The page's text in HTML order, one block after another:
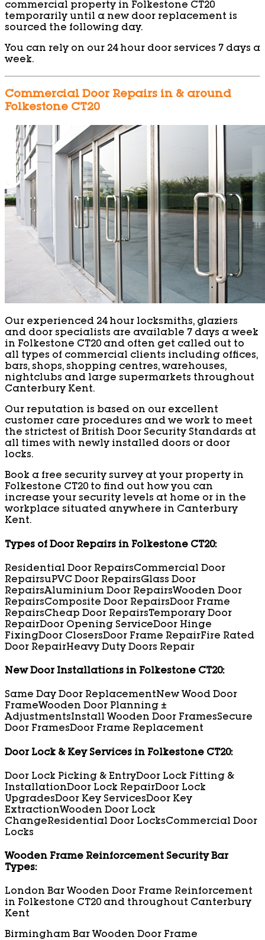
commercial property in Folkestone CT20
temporarily until a new door replacement is
sourced the following day.
You can rely on our 24 hour door services 7 days a
week.
Commercial Door Repairs in & around
Folkestone CT20
Our experienced 24 hour locksmiths, glaziers
and door specialists are available 7 days a week
in Folkestone CT20 and often get called out to
all types of commercial clients including offices,
bars, shops, shopping centres, warehouses,
nightclubs and large supermarkets throughout
Canterbury Kent.
Our reputation is based on our excellent
customer care procedures and we work to meet
the strictest of British Door Security Standards at
all times with newly installed doors or door
locks.
Book a free security survey at your property in
Folkestone CT20 to find out how you can
increase your security levels at home or in the
workplace situated anywhere in Canterbury
Kent.
Types of Door Repairs in Folkestone CT20:
Residential Door RepairsCommercial Door
RepairsuPVC Door RepairsGlass Door
RepairsAluminium Door RepairsWooden Door
RepairsComposite Door RepairsDoor Frame
RepairsCheap Door RepairsTemporary Door
RepairDoor Opening ServiceDoor Hinge
FixingDoor ClosersDoor Frame RepairFire Rated
Door RepairHeavy Duty Doors Repair
New Door Installations in Folkestone CT20:
Same Day Door ReplacementNew Wood Door
FrameWooden Door Planning ±
AdjustmentsInstall Wooden Door FramesSecure
Door FramesDoor Frame Replacement
Door Lock & Key Services in Folkestone CT20:
Door Lock Picking & EntryDoor Lock Fitting &
InstallationDoor Lock RepairDoor Lock
UpgradesDoor Key ServicesDoor Key
ExtractionWooden Door Lock
ChangeResidential Door LocksCommercial Door
Locks
Wooden Frame Reinforcement Security Bar
Types:
London Bar Wooden Door Frame Reinforcement
in Folkestone CT20 and throughout Canterbury
Kent
Birmingham Bar Wooden Door Frame